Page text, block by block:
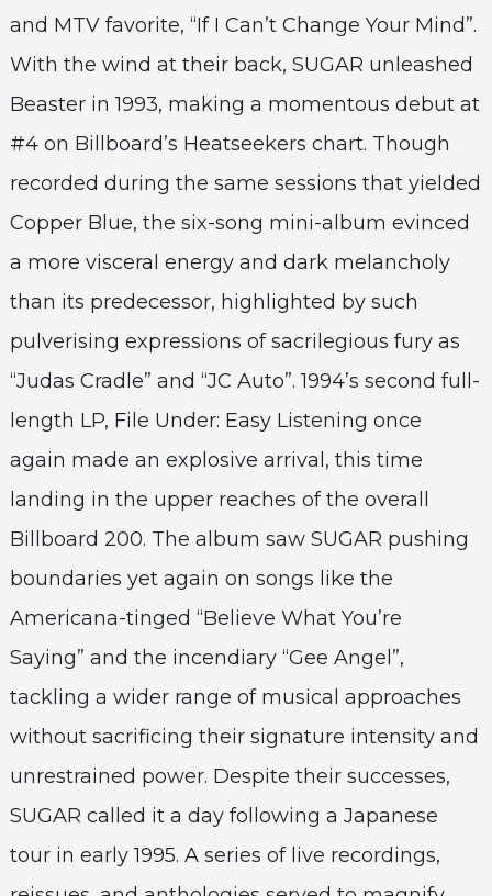
and MTV favorite, “If I Can’t Change Your Mind”.
With the wind at their back, SUGAR unleashed
Beaster in 1993, making a momentous debut at
#4 on Billboard’s Heatseekers chart. Though
recorded during the same sessions that yielded
Copper Blue, the six-song mini-album evinced
a more visceral energy and dark melancholy
than its predecessor, highlighted by such
pulverising expressions of sacrilegious fury as
“Judas Cradle” and “JC Auto”. 1994’s second full-
length LP, File Under: Easy Listening once
again made an explosive arrival, this time
landing in the upper reaches of the overall
Billboard 200. The album saw SUGAR pushing
boundaries yet again on songs like the
Americana-tinged “Believe What You’re
Saying” and the incendiary “Gee Angel”,
tackling a wider range of musical approaches
without sacrificing their signature intensity and
unrestrained power. Despite their successes,
SUGAR called it a day following a Japanese
tour in early 1995. A series of live recordings,